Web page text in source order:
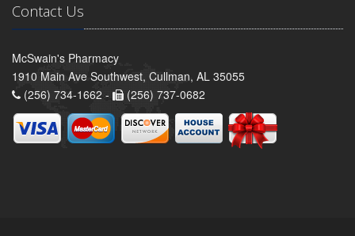
Contact Us
McSwain's Pharmacy
1910 Main Ave Southwest, Cullman, AL 35055
(256) 734-1662 -
(256) 737-0682